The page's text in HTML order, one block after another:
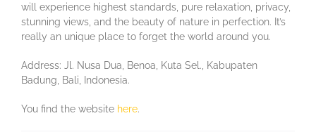
will experience highest standards, pure relaxation, privacy,
stunning views, and the beauty of nature in perfection. It’s
really an unique place to forget the world around you.
Address: Jl. Nusa Dua, Benoa, Kuta Sel., Kabupaten
Badung, Bali, Indonesia.
You find the website here.